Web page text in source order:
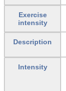
Exercise
intensity
Description
Intensity